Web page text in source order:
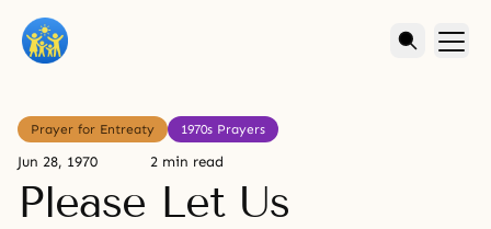
Prayer for Entreaty 1970s Prayers
Jun 28, 1970 2 min read
Please Let Us